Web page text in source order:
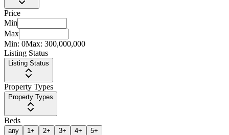
Price
Min
Max
Min: 0Max: 300,000,000
Listing Status
Listing Status
Property Types
Property Types
Beds
any 1+ 2+ 3+ 4+ 5+